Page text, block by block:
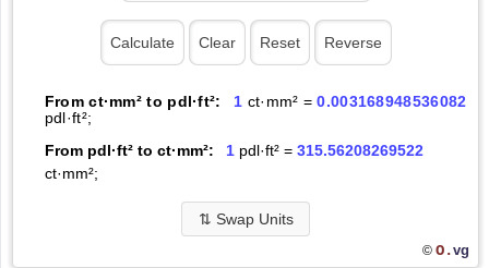
From ct·mm² to pdl·ft²: 1 ct·mm² =0.003168948536082
pdl·ft²;
From pdl·ft² to ct·mm²:
1pdl·ft² = 315.56208269522
ct·mm²;
⇅ Swap Units
© O.vg